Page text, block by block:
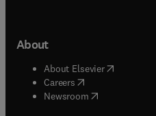
About
About Elsevier( opens in
Careers opens in new tab/
Newsroom( opens in new